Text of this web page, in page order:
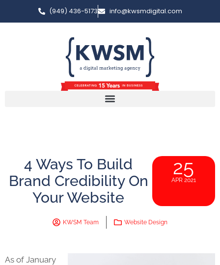
(949) 436-5173 info@kwsmdigital.com
4 Ways To Build
Brand Credibility On
Your Website
25
APR 2021
KWSM Team Website Design
As of January